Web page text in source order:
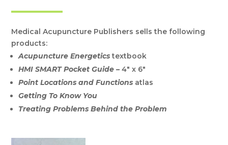
Medical Acupuncture Publishers sells the following
products:
Acupuncture Energeticstextbook
HMI SMART Pocket Guide –4″ x 6″
Point Locations and Functions atlas
Getting To Know You
Treating Problems Behind the Problem